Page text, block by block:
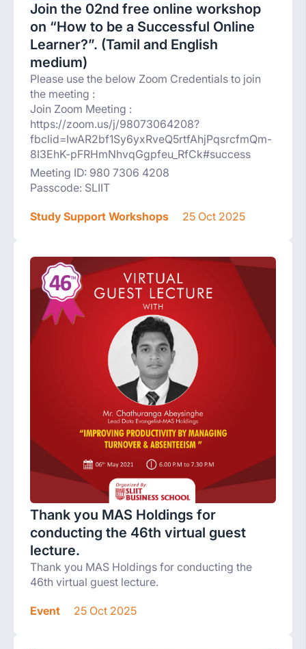
Join the 02nd free online workshop
on “How to be a Successful Online
Learner?”. (Tamil and English
medium)
Please use the below Zoom Credentials to join
the meeting :
Join Zoom Meeting :
https://zoom.us/j/98073064208?
fbclid=IwAR2bf1Sy6yxRveQ5rtfAhjPqsrcfmQm-
8I3EhK-pFRHmNhvqGgpfeu_RfCk#success
Meeting ID: 980 7306 4208
Passcode: SLIIT
Study Support Workshops 25 Oct 2025
Thank you MAS Holdings for
conducting the 46th virtual guest
lecture.
Thank you MAS Holdings for conducting the
46th virtual guest lecture.
Event 25 Oct 2025